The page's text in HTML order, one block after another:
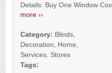
Details: Buy One Window
more ››
Category: Blinds,
Decoration, Home,
Services, Stores
Tags: